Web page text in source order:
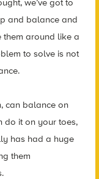
and balance and
them around like a
to solve is not
can balance on
do it on your toes,
has had a huge
them